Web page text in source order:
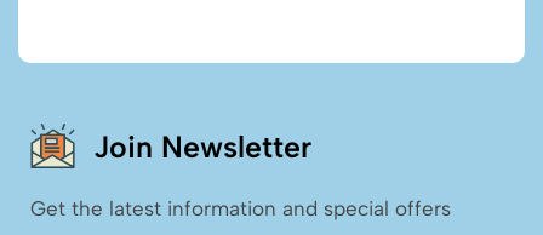
Join Newsletter
Get the latest information and special offers